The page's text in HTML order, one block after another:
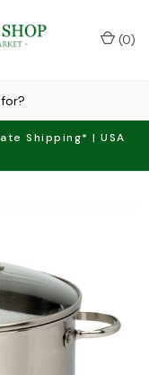
Shipping* | USA
(0)